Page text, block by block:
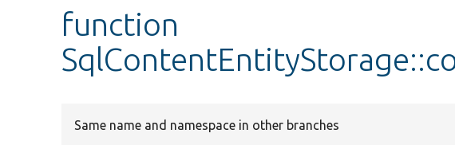
function
Same name and namespace in other branches